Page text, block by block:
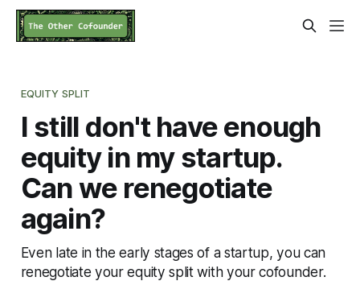
EQUITY SPLIT
I still don't have enough
equity in my startup.
Can we renegotiate
again?
Even late in the early stages of a startup, you can
renegotiate your equity split with your cofounder.